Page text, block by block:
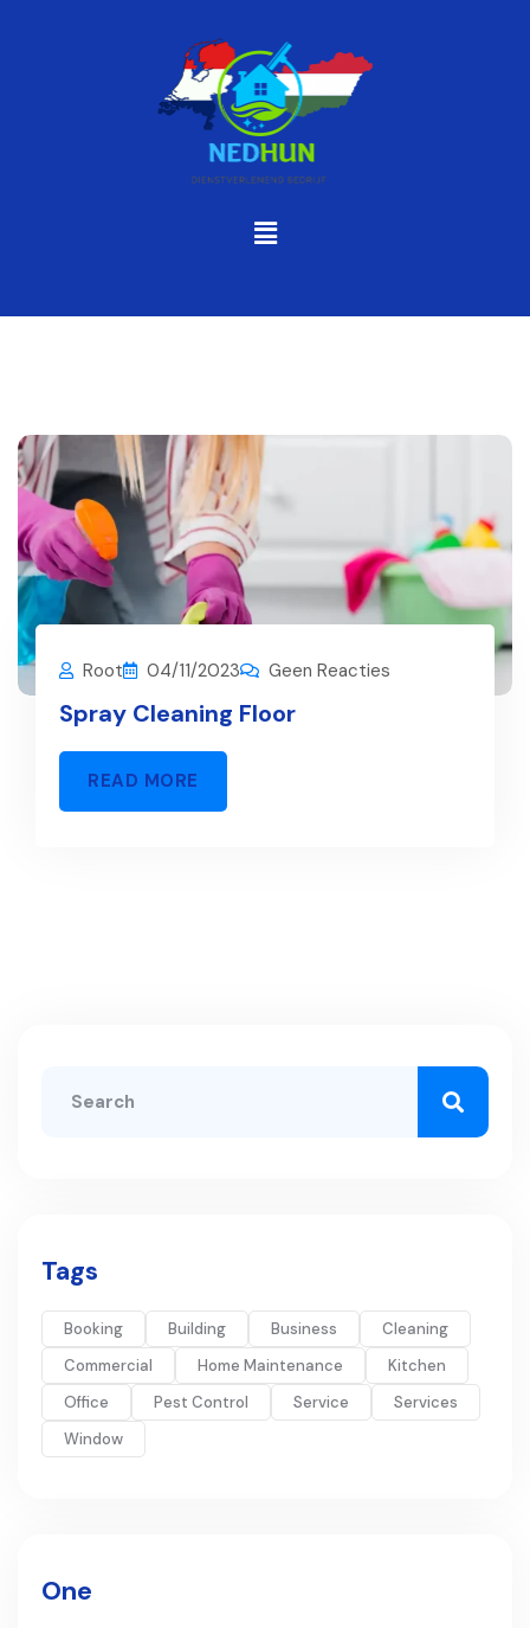
Root 04/11/2023 Geen Reacties
Spray Cleaning Floor
READ MORE
Tags
Booking Building Business
Cleaning
Commercial
Home Maintenance
Kitchen
Office
Pest Control Service
Services
Window
One